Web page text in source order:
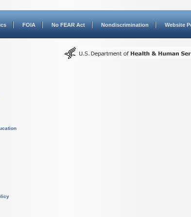
FOIA No FEAR Act Nondiscrimination Website